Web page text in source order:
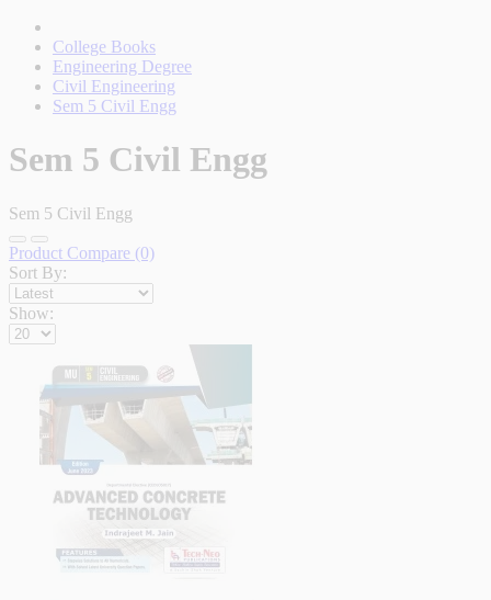
College Books
Engineering Degree
Civil Engineering
Sem 5 Civil Engg
Sem 5 Civil Engg
Sem 5 Civil Engg
Product Compare (0)
Sort By:
Show: